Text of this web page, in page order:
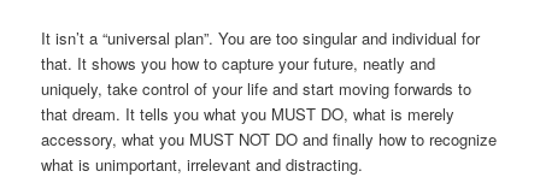
It isn’t a “universal plan”. You are too singular and individual for
that. It shows you how to capture your future, neatly and
uniquely, take control of your life and start moving forwards to
that dream. It tells you what you MUST DO, what is merely
accessory, what you MUST NOT DO and finally how to recognize
what is unimportant, irrelevant and distracting.